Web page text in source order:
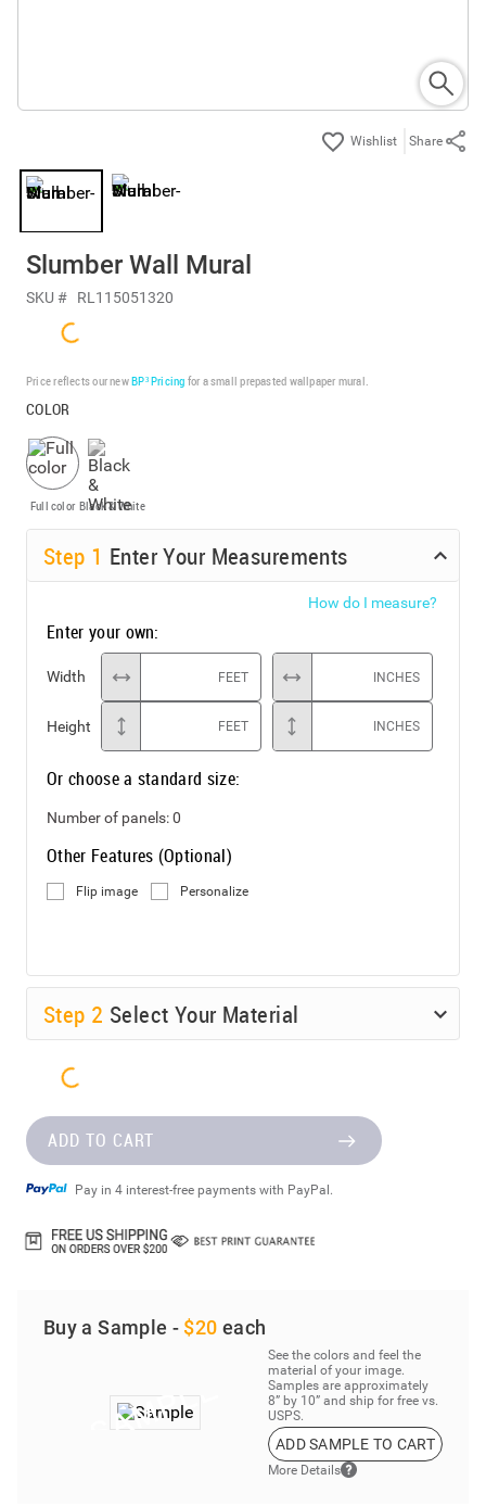
Share
Slumber Wall Mural
SKU # RL115051320
Price reflects our newBP³ Pricing for a small prepasted wallpaper mural.
COLOR
Full color Black & White
Step 1 Enter Your Measurements
How do I measure?
Enter your own:
Width FEET INCHES
Height FEET INCHES
Or choose a standard size:
Number of panels:0
Other Features (Optional)
Flip image Personalize
Step 2 Select Your Material
ADD TO CART
Pay in 4 interest-free payments with PayPal.
Buy a Sample - $20 each
See the colors and feel the
material of your image.
Samples are approximately
8” by 10” and ship for free vs.
USPS.
ADD SAMPLE TO CART
More Details